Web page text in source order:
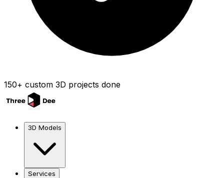
150+ custom 3D projects done
3D Models
Services